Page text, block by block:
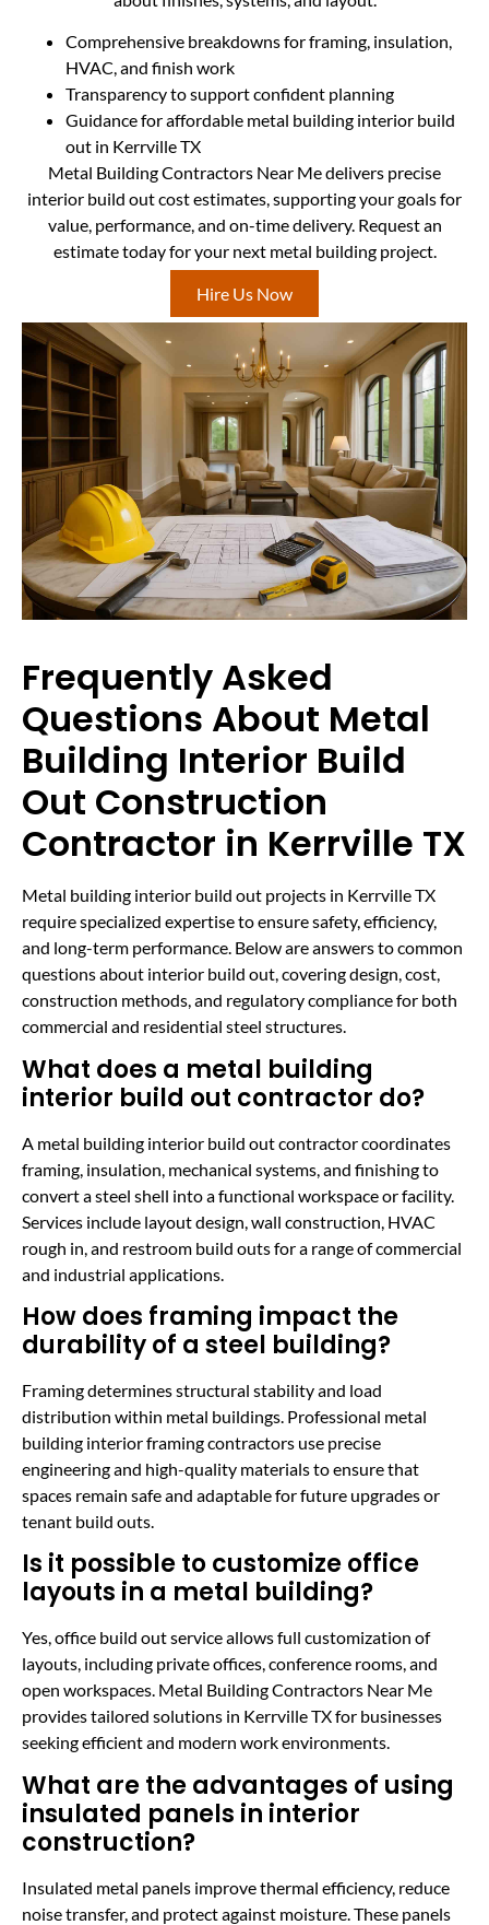
Comprehensive breakdowns for framing, insulation,
HVAC, and finish work
Transparency to support confident planning
Guidance for affordable metal building interior build
out in Kerrville TX
Metal Building Contractors Near Me delivers precise
interior build out cost estimates, supporting your goals for
value, performance, and on-time delivery. Request an
estimate today for your next metal building project.
Hire Us Now
Frequently Asked
Questions About Metal
Building Interior Build
Out Construction
Contractor in Kerrville TX
Metal building interior build out projects in Kerrville TX
require specialized expertise to ensure safety, efficiency,
and long-term performance. Below are answers to common
questions about interior build out, covering design, cost,
construction methods, and regulatory compliance for both
commercial and residential steel structures.
What does a metal building
interior build out contractor do?
A metal building interior build out contractor coordinates
framing, insulation, mechanical systems, and finishing to
convert a steel shell into a functional workspace or facility.
Services include layout design, wall construction, HVAC
rough in, and restroom build outs for a range of commercial
and industrial applications.
How does framing impact the
durability of a steel building?
Framing determines structural stability and load
distribution within metal buildings. Professional metal
building interior framing contractors use precise
engineering and high-quality materials to ensure that
spaces remain safe and adaptable for future upgrades or
tenant build outs.
Is it possible to customize office
layouts in a metal building?
Yes, office build out service allows full customization of
layouts, including private offices, conference rooms, and
open workspaces. Metal Building Contractors Near Me
provides tailored solutions in Kerrville TX for businesses
seeking efficient and modern work environments.
What are the advantages of using
insulated panels in interior
construction?
Insulated metal panels improve thermal efficiency, reduce
noise transfer, and protect against moisture. These panels